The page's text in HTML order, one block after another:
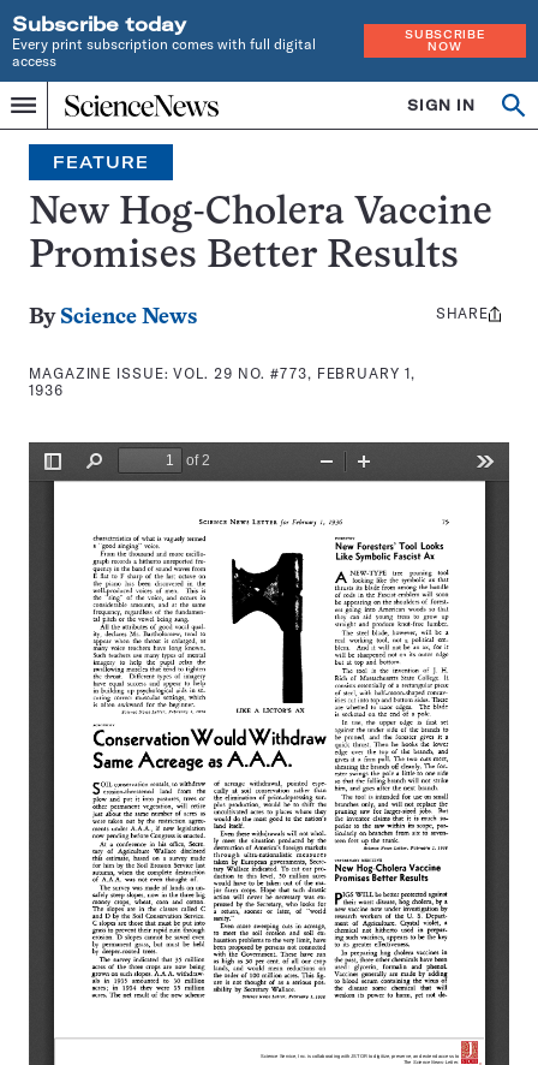
Subscribe today
Every print subscription comes with full digital
access
SUBSCRIBE
NOW
Menu
Home
INDEPENDENT
JOURNALISM
SINCE
1921
SIGN IN
Search
FEATURE
New Hog-Cholera Vaccine
Promises Better Results
By Science News
MAGAZINE ISSUE:VOL. 29 NO. #773, FEBRUARY 1,
1936
Share
SHARE